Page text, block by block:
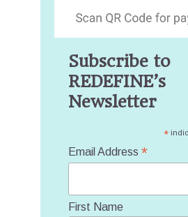
Subscribe to
REDEFINE’s
Newsletter
*
Email Address *
First Name